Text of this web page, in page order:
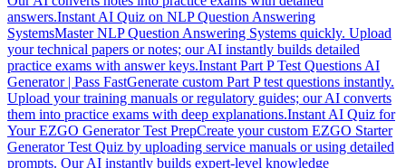
answers.Instant AI Quiz on NLP Question Answering
SystemsMaster NLP Question Answering Systems quickly. Upload
your technical papers or notes; our AI instantly builds detailed
practice exams with answer keys.Instant Part P Test Questions AI
Generator | Pass FastGenerate custom Part P test questions instantly.
Upload your training manuals or regulatory guides; our AI converts
them into practice exams with deep explanations.Instant AI Quiz for
Your EZGO Generator Test PrepCreate your custom EZGO Starter
Generator Test Quiz by uploading service manuals or using detailed
prompts. Our AI instantly builds expert-level knowledge